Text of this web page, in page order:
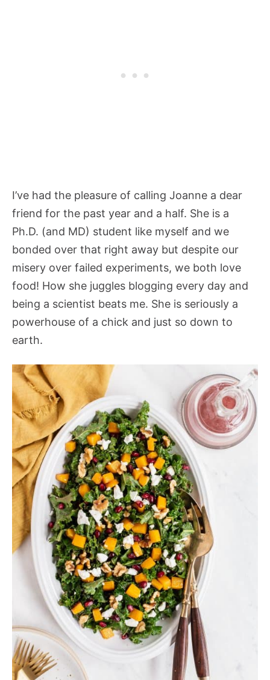
I’ve had the pleasure of calling Joanne a dear
friend for the past year and a half. She is a
Ph.D. (and MD) student like myself and we
bonded over that right away but despite our
misery over failed experiments, we both love
food! How she juggles blogging every day and
being a scientist beats me. She is seriously a
powerhouse of a chick and just so down to
earth.